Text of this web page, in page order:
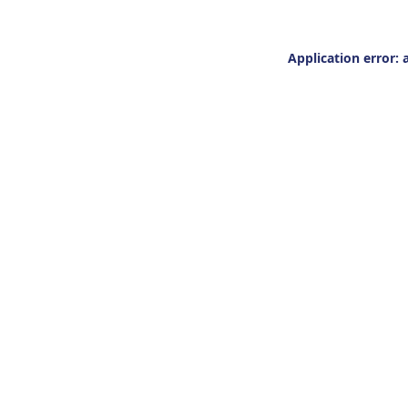
Application error: